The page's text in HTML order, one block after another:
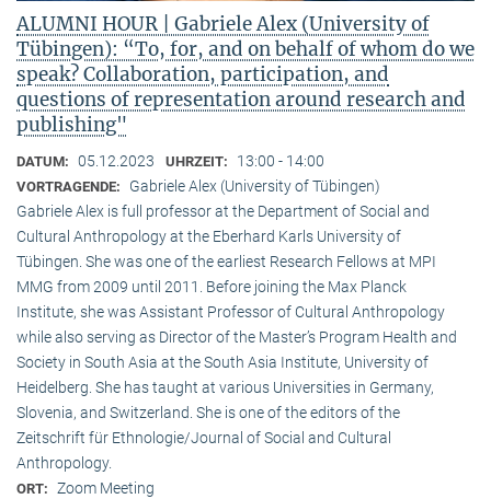
ALUMNI HOUR | Gabriele Alex (University of
Tübingen): “To, for, and on behalf of whom do we
speak? Collaboration, participation, and
questions of representation around research and
publishing"
DATUM: 05.12.2023 UHRZEIT: 13:00 - 14:00
VORTRAGENDE:
Gabriele Alex (University of Tübingen)
Gabriele Alex is full professor at the Department of Social and
Cultural Anthropology at the Eberhard Karls University of
Tübingen. She was one of the earliest Research Fellows at MPI
MMG from 2009 until 2011. Before joining the Max Planck
Institute, she was Assistant Professor of Cultural Anthropology
while also serving as Director of the Master’s Program Health and
Society in South Asia at the South Asia Institute, University of
Heidelberg. She has taught at various Universities in Germany,
Slovenia, and Switzerland. She is one of the editors of the
Zeitschrift für Ethnologie/Journal of Social and Cultural
Anthropology.
ORT: Zoom Meeting